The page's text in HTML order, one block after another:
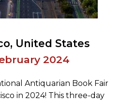
United States
2024
Antiquarian Book Fair
in 2024! This three-day